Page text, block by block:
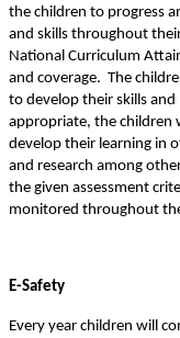
the children to progress
and skills throughout
National Curriculum
and coverage. The
to develop their skills
appropriate, the children
develop their learning in
and research among
the given assessment
monitored throughout
E-Safety
Every year children will